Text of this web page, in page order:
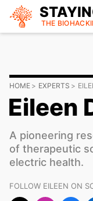
THE
HOME EXPERTS
Eileen
A pioneering
of therapeutic
electric health.
FOLLOW EILEEN ON